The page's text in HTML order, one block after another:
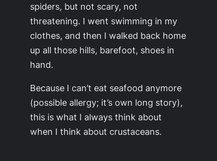
spiders, but not scary, not
threatening. I went swimming in my
clothes, and then I walked back home
up all those hills, barefoot, shoes in
hand.
Because I can’t eat seafood anymore
(possible allergy; it’s own long story),
this is what I always think about
when I think about crustaceans.